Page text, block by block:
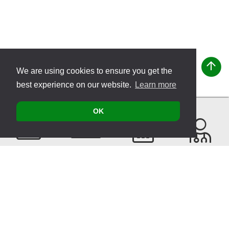
We are using cookies to ensure you get the
best experience on our website.
Learn more
OK